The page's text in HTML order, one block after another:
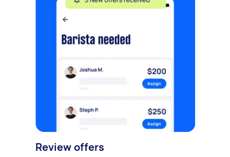
Review offers